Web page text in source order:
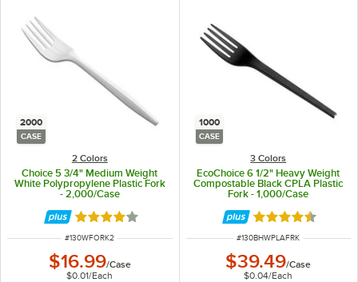
2000
CASE
2 Colors
Choice 5 3/4" Medium Weight
White Polypropylene Plastic Fork
- 2,000/Case
Rated 4.2 out of 5 stars
ITEM NUMBER
#130WFORK2
$16.99/Case
$0.01/Each
1000
CASE
3 Colors
EcoChoice 6 1/2" Heavy Weight
Compostable Black CPLA Plastic
Fork - 1,000/Case
Rated 4.6 out of
ITEM NUMBER
#130BHWPLAFRK
$39.49/Case
$0.04/Each